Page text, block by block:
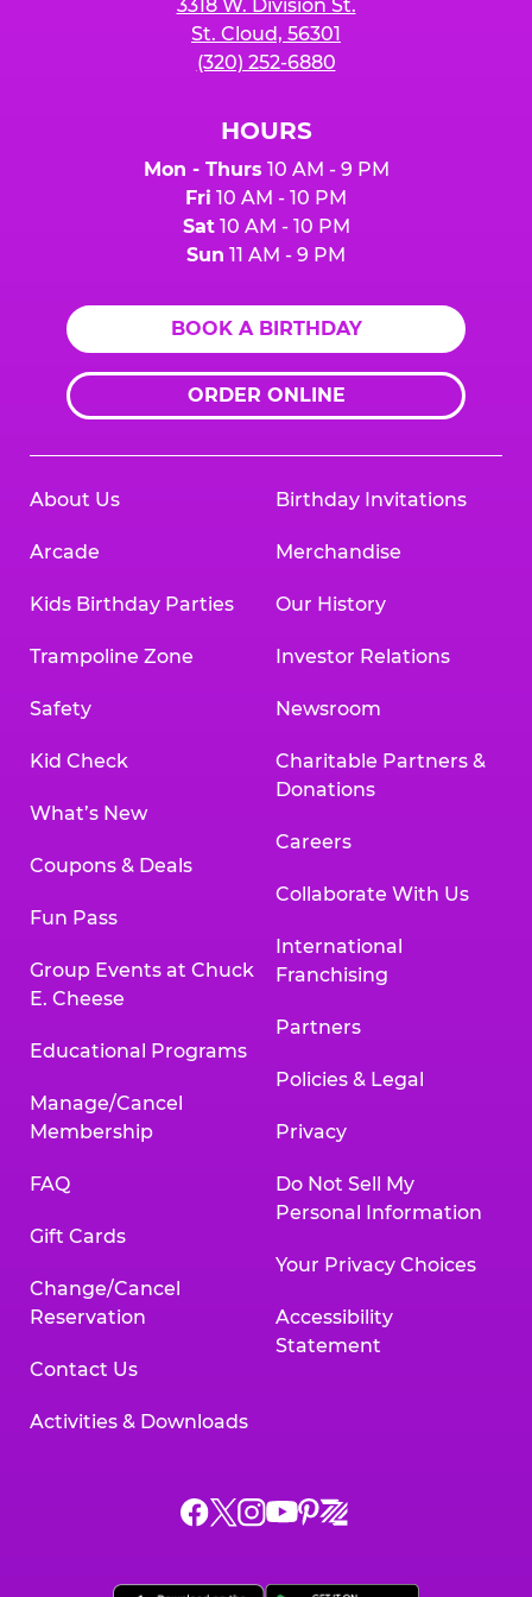
3318 W. Division St.
St. Cloud, 56301
(320) 252-6880
HOURS
Mon - Thurs 10 AM - 9 PM
Fri 10 AM - 10 PM
Sat10 AM - 10 PM
Sun 11 AM - 9 PM
BOOK A BIRTHDAY
ORDER ONLINE
About Us
Arcade
Kids Birthday Parties
Trampoline Zone
Safety
Kid Check
What’s New
Coupons & Deals
Fun Pass
Group Events at Chuck
E. Cheese
Educational Programs
Manage/Cancel
Membership
FAQ
Gift Cards
Change/Cancel
Reservation
Contact Us
Activities & Downloads
Birthday Invitations
Merchandise
Our History
Investor Relations
Newsroom
Charitable Partners &
Donations
Careers
Collaborate With Us
International
Franchising
Partners
Policies & Legal
Privacy
Do Not Sell My
Personal Information
Your Privacy Choices
Accessibility
Statement
Chuck
ChuckChuck
Chuck
Chuck
Chuck